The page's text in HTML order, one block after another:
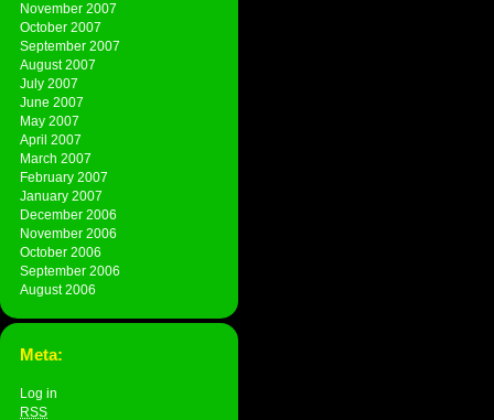
November 2007
October 2007
September 2007
August 2007
July 2007
June 2007
May 2007
April 2007
March 2007
February 2007
January 2007
December 2006
November 2006
October 2006
September 2006
August 2006
Meta:
Log in
RSS